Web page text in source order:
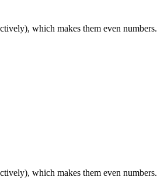
which makes them even numbers.
which makes them even numbers.